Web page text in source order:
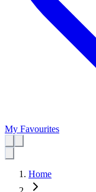
My Favourites
Home